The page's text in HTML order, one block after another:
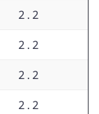
2.2
2.2
2.2
2.2